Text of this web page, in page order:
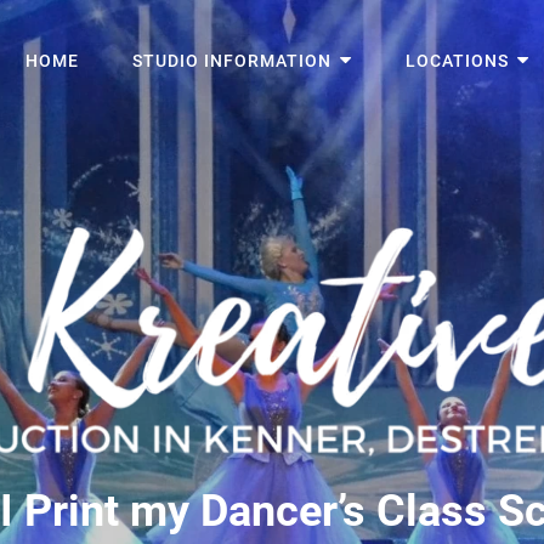
HOME STUDIO INFORMATION LOCATIONS
Print my Dancer’s Class